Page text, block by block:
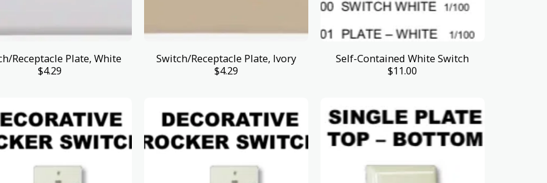
Receptacle Plate, White
$4.29
Switch/Receptacle Plate, Ivory
$4.29
Self-Contained White Switch
$11.00